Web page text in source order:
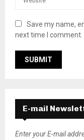
Save my name,
next time I comment.
E-mail
Enter your E-mail